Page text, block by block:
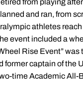
from playing
and ran, from
athletes
event included a
Rise Event”
former captain of the
time Academic All-